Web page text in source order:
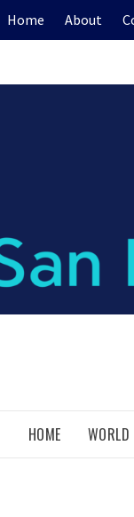
Home About
HOME WORLD